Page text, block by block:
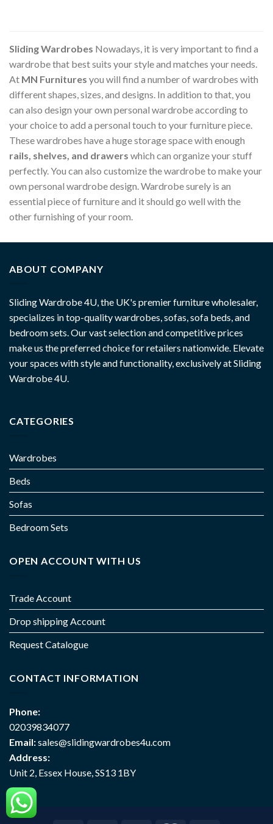
Sliding Wardrobes Nowadays, it is very important to find a
wardrobe that best suits your style and matches your needs.
At MN Furnitures you will find a number of wardrobes with
different shapes, sizes, and designs. In addition to that, you
can also design your own personal wardrobe according to
your choice to add a personal touch to your furniture piece.
These wardrobes have a huge storage space with enough
rails, shelves, and drawers which can organize your stuff
perfectly. You can also customize the wardrobe to make your
own personal wardrobe design. Wardrobe surely is an
essential piece of furniture and it should go well with the
other furnishing of your room.
ABOUT COMPANY
Sliding Wardrobe 4U, the UK's premier furniture wholesaler,
specializes in top-quality wardrobes, sofas, sofa beds, and
bedroom sets. Our vast selection and competitive prices
make us the preferred choice for retailers nationwide. Elevate
your spaces with style and functionality, exclusively at Sliding
Wardrobe 4U.
CATEGORIES
Wardrobes
Beds
Sofas
Bedroom Sets
OPEN ACCOUNT WITH US
Trade Account
Drop shipping Account
Request Catalogue
CONTACT INFORMATION
Phone:
02039834077
Email:sales@slidingwardrobes4u.com
Address:
Unit 2, Essex House, SS13 1BY